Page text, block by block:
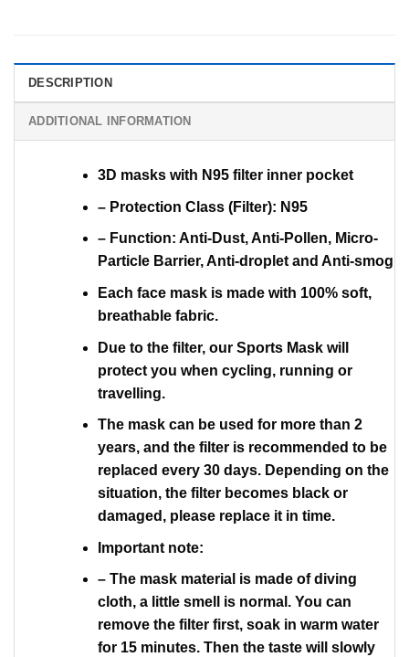
DESCRIPTION
ADDITIONAL INFORMATION
3D masks with N95 filter inner pocket
– Protection Class (Filter): N95
– Function: Anti-Dust, Anti-Pollen, Micro-
Particle Barrier, Anti-droplet and Anti-smog
Each face mask is made with 100% soft,
breathable fabric.
Due to the filter, our Sports Mask will
protect you when cycling, running or
travelling.
The mask can be used for more than 2
years, and the filter is recommended to be
replaced every 30 days. Depending on the
situation, the filter becomes black or
damaged, please replace it in time.
Important note:
– The mask material is made of diving
cloth, a little smell is normal. You can
remove the filter first, soak in warm water
for 15 minutes. Then the taste will slowly